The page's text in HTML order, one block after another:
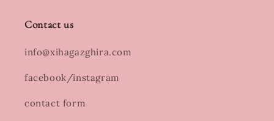
Contact us
info@xihagazghira.com
facebook/instagram
contact form